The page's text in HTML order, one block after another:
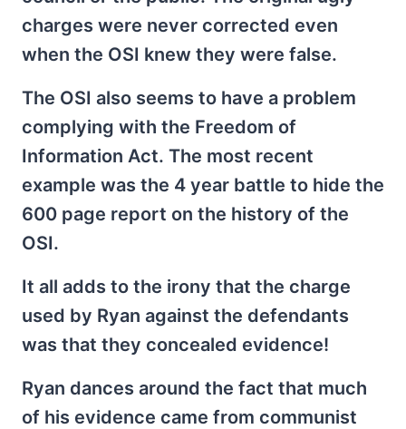
charges were never corrected even
when the OSI knew they were false.
The OSI also seems to have a problem
complying with the Freedom of
Information Act. The most recent
example was the 4 year battle to hide the
600 page report on the history of the
OSI.
It all adds to the irony that the charge
used by Ryan against the defendants
was that they concealed evidence!
Ryan dances around the fact that much
of his evidence came from communist